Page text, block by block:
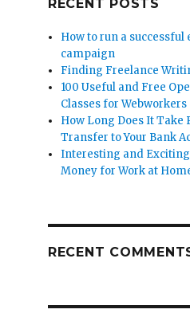
RECENT POSTS
How to run a
campaign
Finding Freelance
100 Useful and Free
Classes for Webworkers
How Long Does It Take
Transfer to Your Bank
Interesting and Exciting
Money for Work at
RECENT